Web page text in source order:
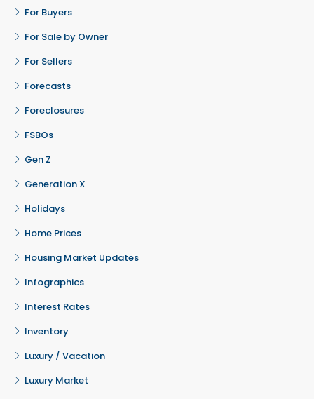
For Buyers
For Sale by Owner
For Sellers
Forecasts
Foreclosures
FSBOs
Gen Z
Generation X
Holidays
Home Prices
Housing Market Updates
Infographics
Interest Rates
Inventory
Luxury / Vacation
Luxury Market